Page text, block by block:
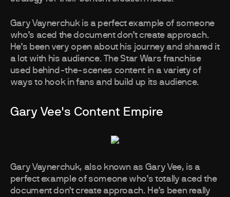
Gary Vaynerchuk is a perfect example of someone
who’s aced the document don’t create approach.
He’s been very open about his journey and shared it
a lot with his audience. The Star Wars franchise
used behind-the-scenes content in a variety of
ways to hook in fans and build up its audience.
Gary Vee's Content Empire
Gary Vaynerchuk, also known as Gary Vee, is a
perfect example of someone who’s totally aced the
document don’t create approach. He’s been really